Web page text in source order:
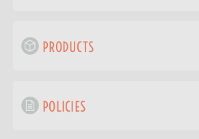
PRODUCTS
POLICIES